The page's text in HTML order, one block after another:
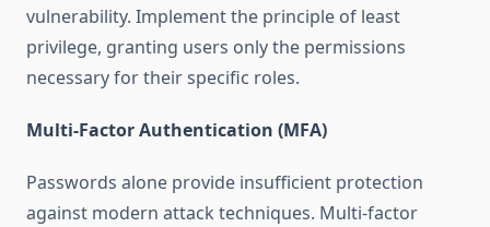
vulnerability. Implement the principle of least
privilege, granting users only the permissions
necessary for their specific roles.
Multi-Factor Authentication (MFA)
Passwords alone provide insufficient protection
against modern attack techniques. Multi-factor